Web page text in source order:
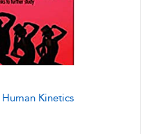
Human Kinetics